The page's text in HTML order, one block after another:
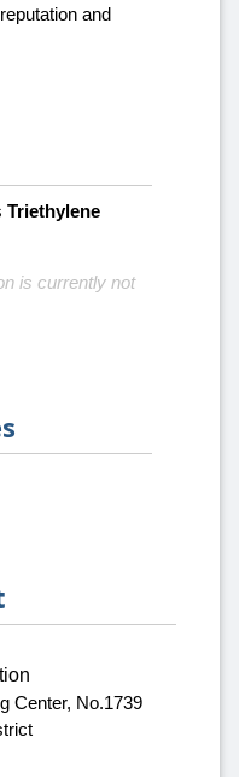
and
Triethylene
is currently not
Center, No.1739